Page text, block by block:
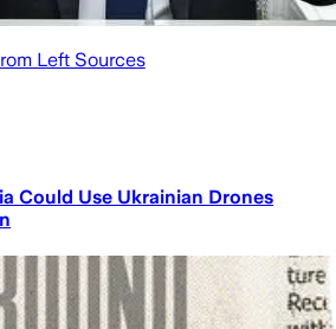
Left Sources
Could Use Ukrainian Drones